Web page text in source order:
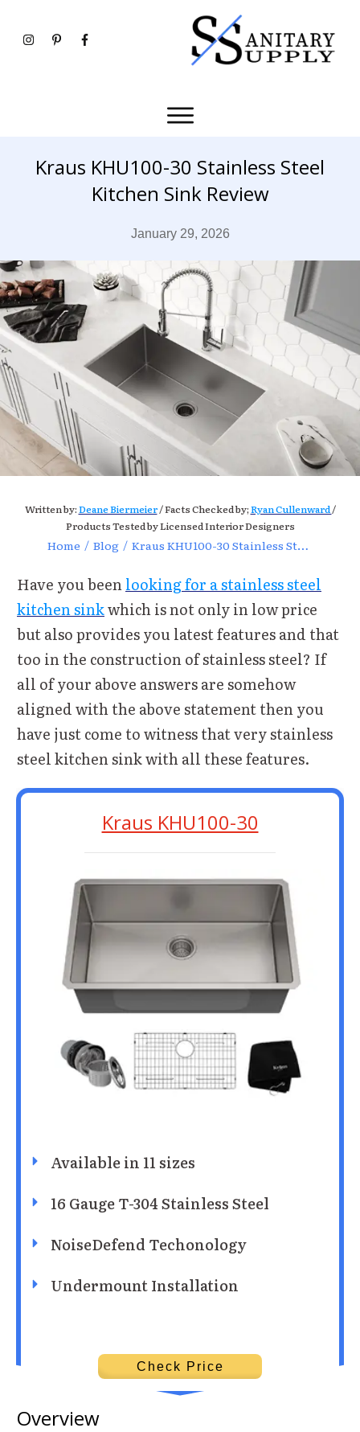
Kraus KHU100-30 Stainless Steel
Kitchen Sink Review
January 29, 2026
Written by:Deane Biermeier/ Facts Checked by;Ryan Cullenward/
Products Tested by Licensed Interior Designers
Home / Blog / Kraus KHU100-30 Stainless Steel Kitchen Sink Review
Have you beenlooking for a stainless steel
kitchen sinkwhich is not only in low price
but also provides you latest features and that
too in the construction of stainless steel? If
all of your above answers are somehow
aligned with the above statement then you
have just come to witness that very stainless
steel kitchen sink with all these features.
Kraus KHU100-30
Available in 11 sizes
16 Gauge T-304 Stainless Steel
NoiseDefend Techonology
Undermount Installation
Check Price
Overview